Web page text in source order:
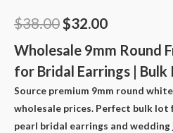
$38.00 Original
price
was:
$38.00.
$32.00Current
price
is:
$32.00.
Wholesale 9mm Round
for Bridal Earrings | Bulk
Source premium 9mm round
wholesale prices. Perfect bulk
pearl bridal earrings and wedding